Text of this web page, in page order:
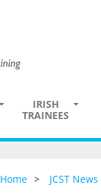
IRISH
TRAINEES
Home JCST News